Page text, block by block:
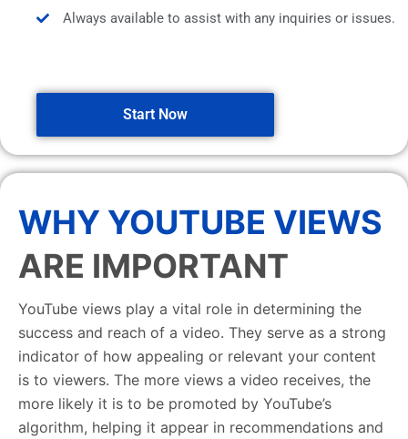
Always available to assist with any inquiries or issues.
Start Now
WHY YOUTUBE VIEWS
ARE IMPORTANT
YouTube views play a vital role in determining the
success and reach of a video. They serve as a strong
indicator of how appealing or relevant your content
is to viewers. The more views a video receives, the
more likely it is to be promoted by YouTube’s
algorithm, helping it appear in recommendations and